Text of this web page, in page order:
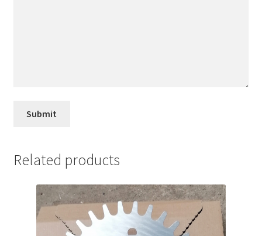
Related products